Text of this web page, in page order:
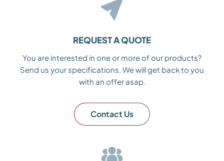
REQUEST A QUOTE
You are interested in one or more of our products?
Send us your specifications. We will get back to you
with an offer asap.
Contact Us